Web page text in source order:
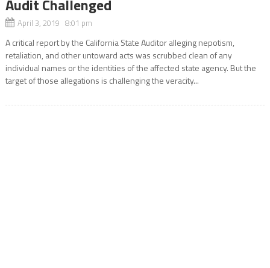
Audit Challenged
April 3, 2019 8:01 pm
A critical report by the California State Auditor alleging nepotism,
retaliation, and other untoward acts was scrubbed clean of any
individual names or the identities of the affected state agency. But the
target of those allegations is challenging the veracity...